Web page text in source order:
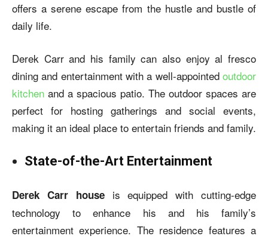
offers a serene escape from the hustle and bustle of
daily life.
Derek Carr and his family can also enjoy al fresco
dining and entertainment with a well-appointed outdoor
kitchen and a spacious patio. The outdoor spaces are
perfect for hosting gatherings and social events,
making it an ideal place to entertain friends and family.
State-of-the-Art Entertainment
Derek Carr house is equipped with cutting-edge
technology to enhance his and his family’s
entertainment experience. The residence features a